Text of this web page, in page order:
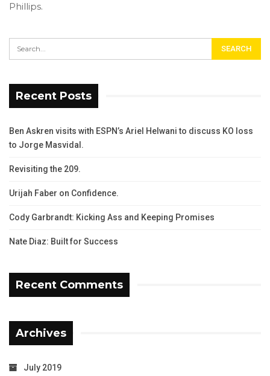
Phillips.
Recent Posts
Ben Askren visits with ESPN’s Ariel Helwani to discuss KO loss
to Jorge Masvidal.
Revisiting the 209.
Urijah Faber on Confidence.
Cody Garbrandt: Kicking Ass and Keeping Promises
Nate Diaz: Built for Success
Recent Comments
Archives
July 2019